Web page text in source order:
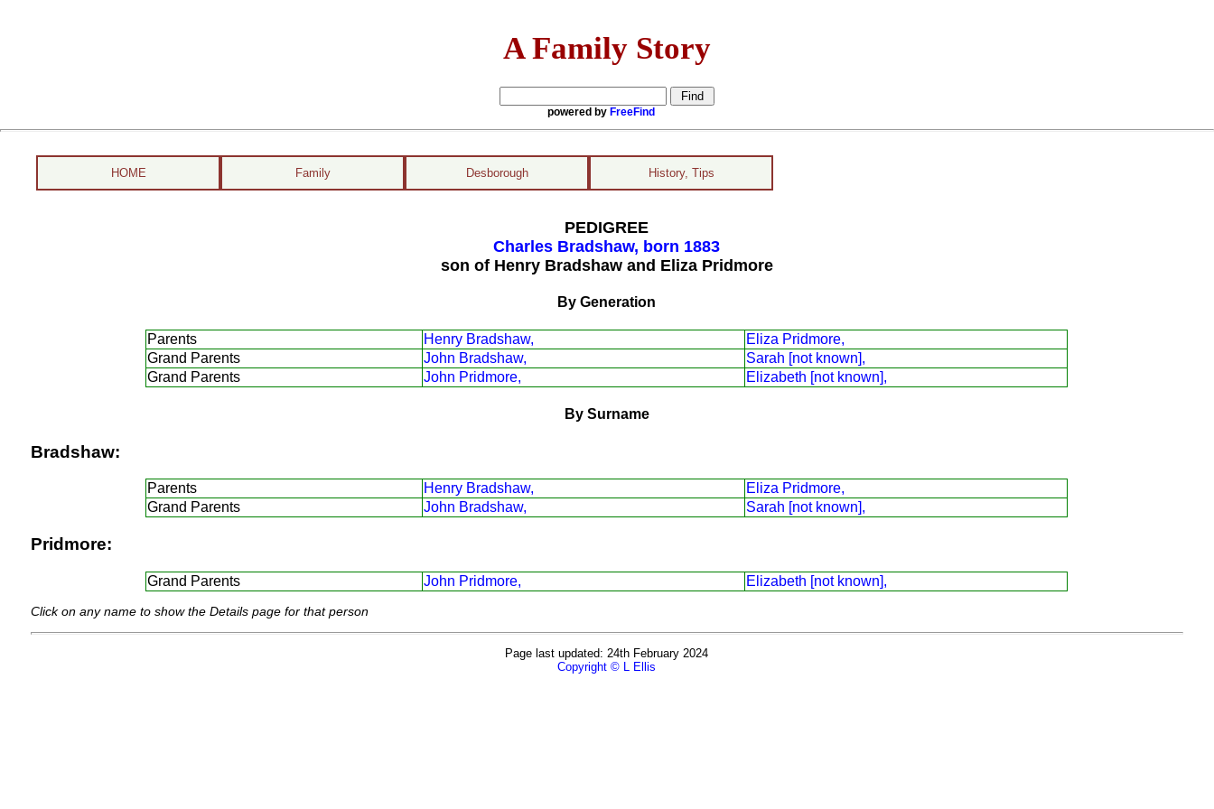
A Family Story
powered by FreeFind
HOME Family Desborough History, Tips
PEDIGREE
Charles Bradshaw, born 1883
son of Henry Bradshaw and Eliza Pridmore
By Generation
Parents Henry Bradshaw,
Eliza Pridmore,
Grand Parents
John Bradshaw,
Sarah [not known],
Grand Parents
John Pridmore, Elizabeth [not known],
By Surname
Bradshaw:
Parents Henry Bradshaw,
Eliza Pridmore,
Grand Parents
John Bradshaw, Sarah [not known],
Pridmore:
Grand Parents John Pridmore, Elizabeth [not known],
Click on any name to show the Details page for that person
Page last updated: 24th February 2024
Copyright © L Ellis